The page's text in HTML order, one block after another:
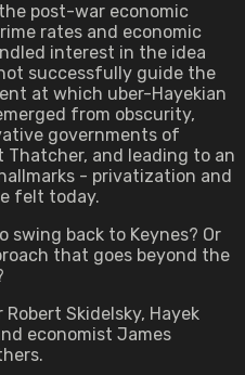
post-war economic
rates and economic
interest in the idea
successfully guide the
at which uber-Hayekian
from obscurity,
governments of
Thatcher, and leading to an
- privatization and
felt today.
back to Keynes? Or
that goes beyond the
Skidelsky, Hayek
economist James